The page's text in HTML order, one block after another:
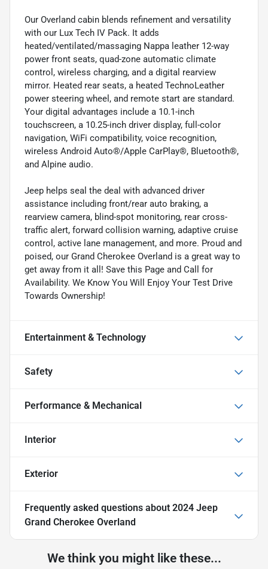
Our Overland cabin blends refinement and versatility
with our Lux Tech IV Pack. It adds
heated/ventilated/massaging Nappa leather 12-way
power front seats, quad-zone automatic climate
control, wireless charging, and a digital rearview
mirror. Heated rear seats, a heated TechnoLeather
power steering wheel, and remote start are standard.
Your digital advantages include a 10.1-inch
touchscreen, a 10.25-inch driver display, full-color
navigation, WiFi compatibility, voice recognition,
wireless Android Auto®/Apple CarPlay®, Bluetooth®,
and Alpine audio.
Jeep helps seal the deal with advanced driver
assistance including front/rear auto braking, a
rearview camera, blind-spot monitoring, rear cross-
traffic alert, forward collision warning, adaptive cruise
control, active lane management, and more. Proud and
poised, our Grand Cherokee Overland is a great way to
get away from it all! Save this Page and Call for
Availability. We Know You Will Enjoy Your Test Drive
Towards Ownership!
Entertainment & Technology
Safety
Performance & Mechanical
Interior
Exterior
Frequently asked questions about 2024 Jeep
Grand Cherokee Overland
We think you might like these...